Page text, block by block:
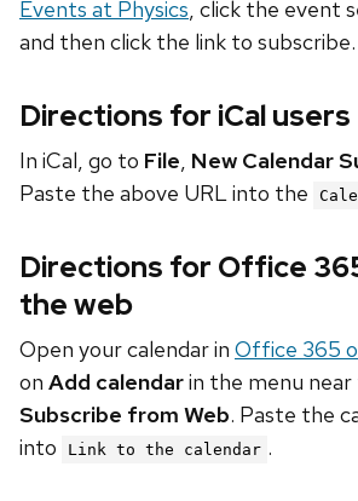
Events at Physics, click the event
and then click the link to subscribe.
Directions for iCal users
In iCal, go to File, New Calendar
Paste the above URL into the
Directions for Office
the web
Open your calendar in Office 365
on Add calendarin the menu
Subscribe from Web. Paste the
into
Link to the calendar .